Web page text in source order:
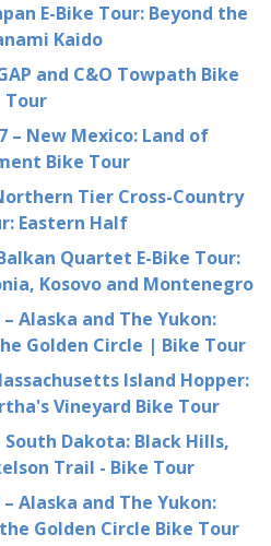
E-Bike Tour: Beyond the
Kaido
and C&O Towpath Bike
Tour
– New Mexico: Land of
Bike Tour
Tier Cross-Country
Eastern Half
Quartet E-Bike Tour:
Kosovo and Montenegro
Alaska and The Yukon:
Golden Circle | Bike Tour
Island Hopper:
Vineyard Bike Tour
South Dakota: Black Hills,
Trail - Bike Tour
Alaska and The Yukon:
Golden Circle Bike Tour